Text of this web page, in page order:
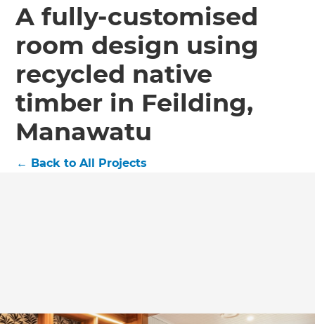
Get a FREE digital
copy of Renovate
Handbook!
A fully-customised
room design using
recycled native
timber in Feilding,
Manawatu
← Back to All Projects